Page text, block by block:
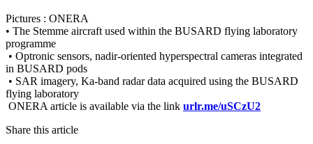
Pictures : ONERA
• The Stemme aircraft used within the BUSARD flying laboratory
programme
• Optronic sensors, nadir-oriented hyperspectral cameras integrated
in BUSARD pods
• SAR imagery, Ka-band radar data acquired using the BUSARD
flying laboratory
ONERA article is available via the link urlr.me/uSCzU2
Share this article